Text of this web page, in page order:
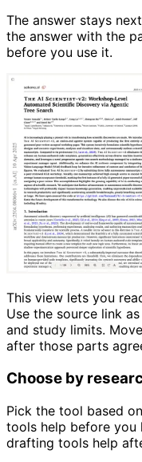
The answer stays
the answer with the
before you use it.
This view lets you
Use the source link
and study limits.
after those parts
Choose by
Pick the tool based
tools help before you
drafting tools help